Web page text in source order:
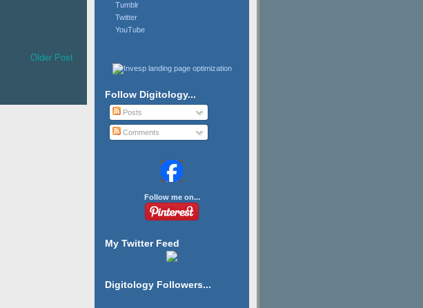
Older Post
Tumblr
Twitter
YouTube
Follow Digitology...
Posts
Comments
Follow me on...
My Twitter Feed
Digitology Followers...